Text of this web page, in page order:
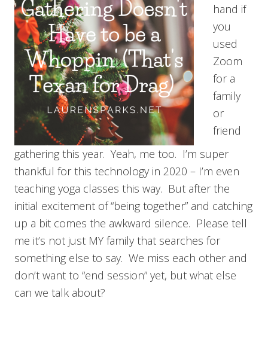
hand if
you
used
Zoom
for a
family
or
friend
gathering this year. Yeah, me too. I’m super
thankful for this technology in 2020 – I’m even
teaching yoga classes this way. But after the
initial excitement of “being together” and catching
up a bit comes the awkward silence. Please tell
me it’s not just MY family that searches for
something else to say. We miss each other and
don’t want to “end session” yet, but what else
can we talk about?